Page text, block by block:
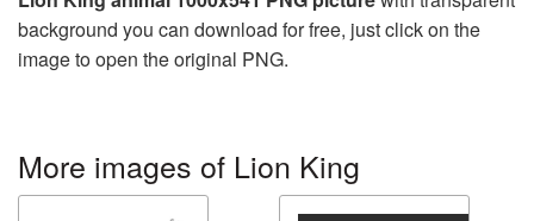
background you can download for free, just click on the
image to open the original PNG.
More images of Lion King